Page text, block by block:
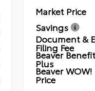
Market Price
Savings
Document & E
Filing Fee
Beaver
Plus
Beaver WOW!
Price